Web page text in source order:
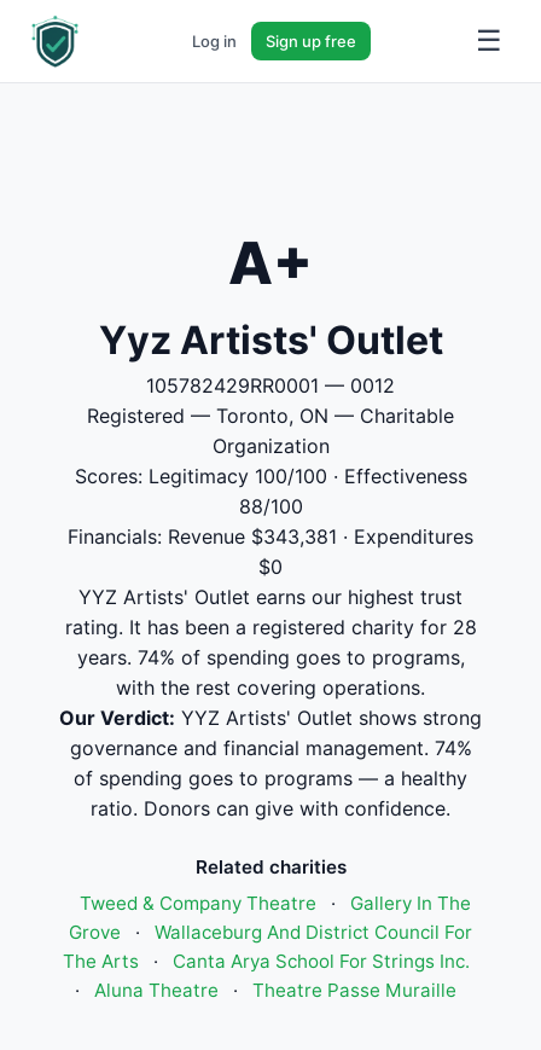
Log in Sign up free ☰
A+
Yyz Artists' Outlet
105782429RR0001 — 0012
Registered — Toronto, ON — Charitable
Organization
Scores: Legitimacy 100/100 · Effectiveness
88/100
Financials: Revenue $343,381 · Expenditures
$0
YYZ Artists' Outlet earns our highest trust
rating. It has been a registered charity for 28
years. 74% of spending goes to programs,
with the rest covering operations.
Our Verdict: YYZ Artists' Outlet shows strong
governance and financial management. 74%
of spending goes to programs — a healthy
ratio. Donors can give with confidence.
Related charities
Tweed & Company Theatre
·
Gallery In The
Grove
·
Wallaceburg And District Council For
The Arts
·
Canta Arya School For Strings Inc.
·
Aluna Theatre · Theatre Passe Muraille